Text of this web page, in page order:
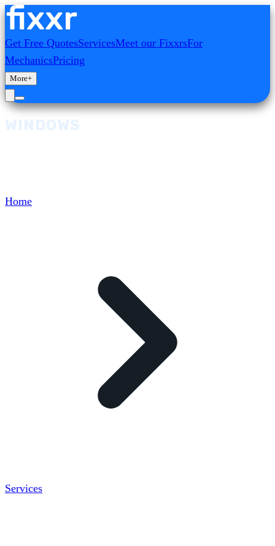
Get Free QuotesServicesMeet our FixxrsFor
MechanicsPricing
More+
WINDOWS
Home
Services